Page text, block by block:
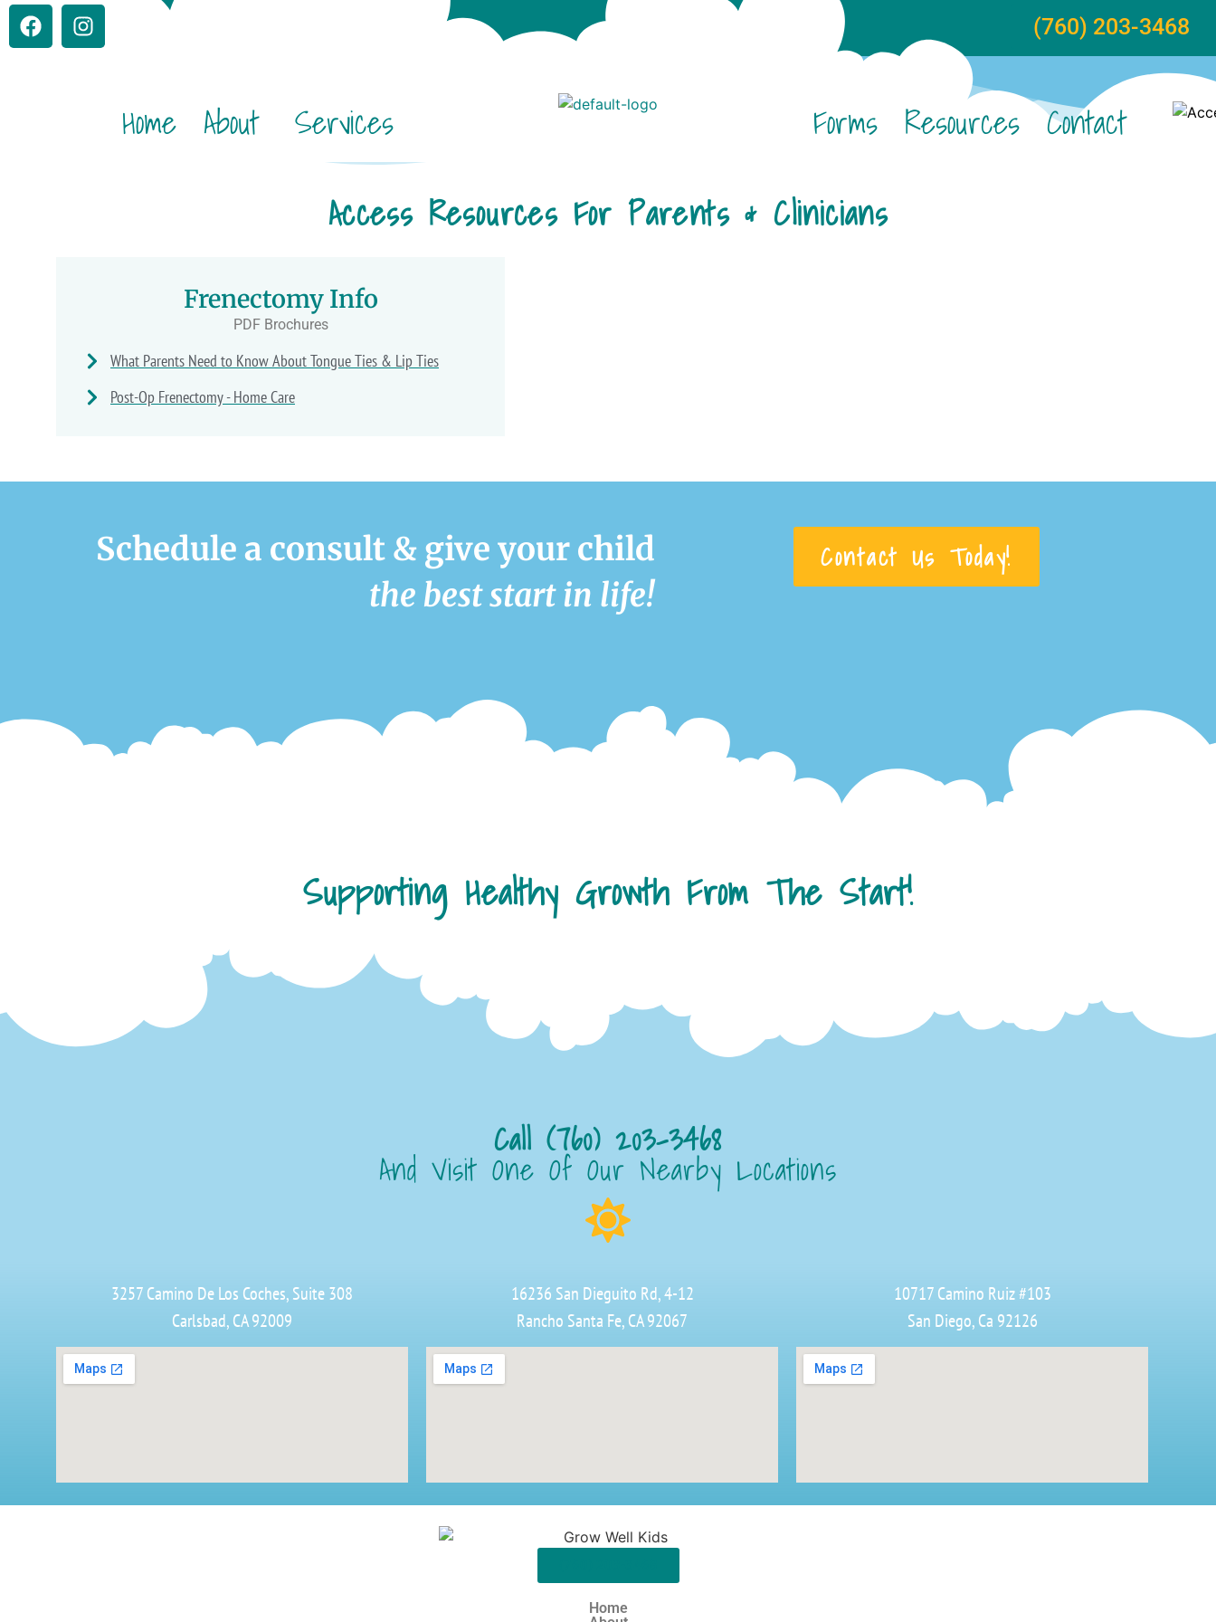
(760) 203-3468
Home About Services Forms Resources Contact
Access Resources For Parents & Clinicians
Frenectomy Info
PDF Brochures
What Parents Need to Know About Tongue Ties & Lip Ties
Post-Op Frenectomy - Home Care
Schedule a consult & give your child
the best start in life!
Contact Us Today!
Supporting Healthy Growth From The Start!
Call (760) 203-3468
And Visit One Of Our Nearby Locations
3257 Camino De Los Coches, Suite 308
Carlsbad, CA 92009
16236 San Dieguito Rd, 4-12
Rancho Santa Fe, CA 92067
10717 Camino Ruiz #103
San Diego, Ca 92126
Home